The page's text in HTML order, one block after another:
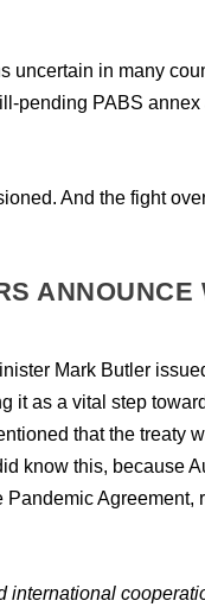
uncertain in many
pending PABS
And the fight
ANNOUNCE
Mark Butler
it as a vital step
that the treaty
know this, because
Agreement,
international